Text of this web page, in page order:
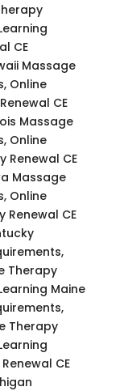
CE
Massage
Online
CE
Massage
Online
Renewal CE
Massage
Online
Renewal CE
Therapy
Maine
Therapy
CE